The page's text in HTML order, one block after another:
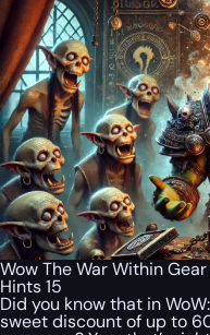
Wow The War Within
Hints 15
Did you know that in
sweet discount of up to